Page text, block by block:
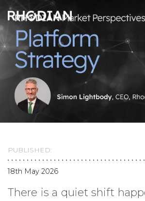
There is a quiet shift
PUBLISHED:
18th May 2026